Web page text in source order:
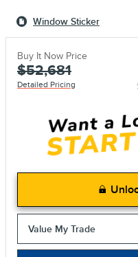
Window Sticker
Buy It Now Price
$52,681
Detailed Pricing
Value My Trade